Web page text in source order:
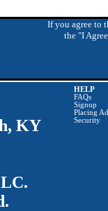
If you agree to
the "I
KY
HELP
FAQs
Signup
Placing
Security